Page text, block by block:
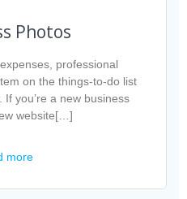
Photos
professional
on the things-to-do list
you’re a new business
website[…]
more